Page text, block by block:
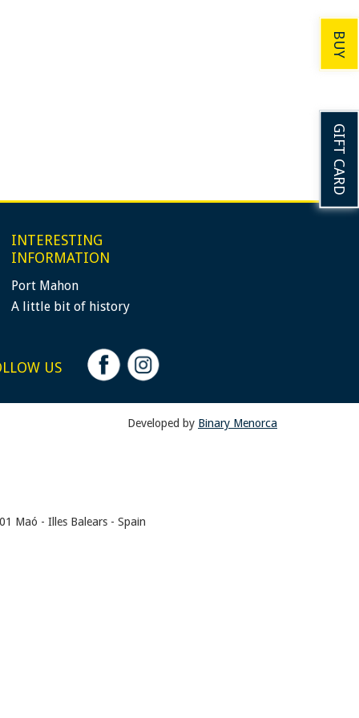
BUY
GIFT CARD
INTERESTING
INFORMATION
Port Mahon
A little bit of history
US
Developed by Binary Menorca
Maó - Illes Balears - Spain